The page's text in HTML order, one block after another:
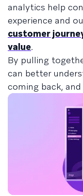
analytics help
experience and
customer
value.
By pulling
can better
coming back,